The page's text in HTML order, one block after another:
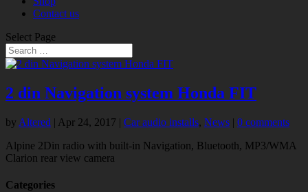
Contact us
Select Page
2 din Navigation system Honda FIT
by Altered | Apr 24, 2017 | Car audio installs, News | 0 comments
Alpine 2Din radio with built-in Navigation, Bluetooth, MP3/WMA
Clarion rear view camera
Categories